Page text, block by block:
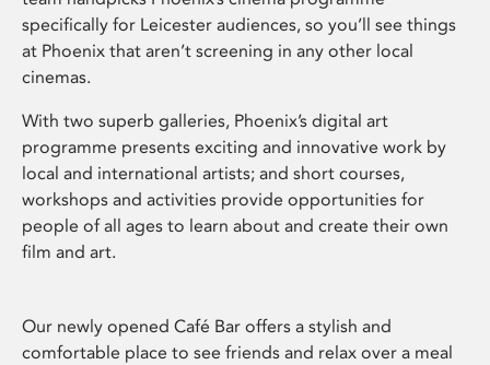
specifically for Leicester audiences, so you’ll see things
at Phoenix that aren’t screening in any other local
cinemas.
With two superb galleries, Phoenix’s digital art
programme presents exciting and innovative work by
local and international artists; and short courses,
workshops and activities provide opportunities for
people of all ages to learn about and create their own
film and art.
Our newly opened Café Bar offers a stylish and
comfortable place to see friends and relax over a meal